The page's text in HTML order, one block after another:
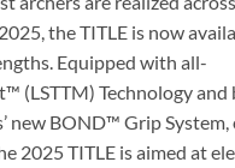
the TITLE is now
Equipped with all-
(LSTTM) Technology
new BOND™ Grip
2025 TITLE is aimed at